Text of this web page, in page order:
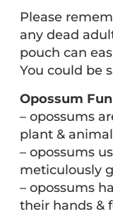
Please
any dead
pouch can
You could be
Opossum
– opossums
plant &
– opossums
meticulously
– opossums
their hands &